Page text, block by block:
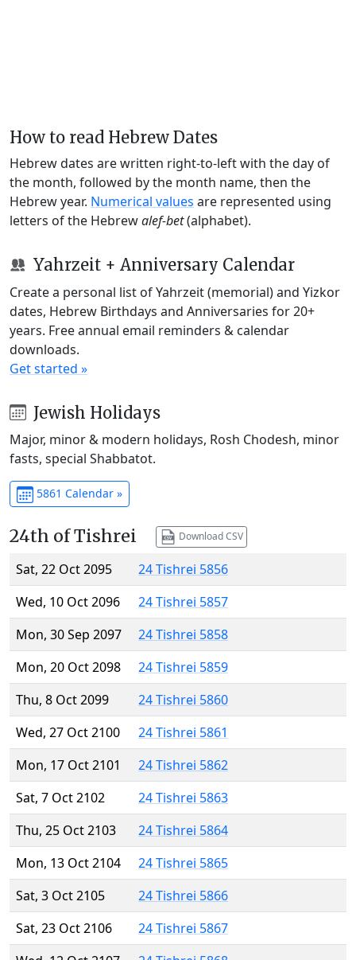
How to read Hebrew Dates
Hebrew dates are written right-to-left with the day of
the month, followed by the month name, then the
Hebrew year. Numerical values are represented using
letters of the Hebrewalef-bet(alphabet).
Yahrzeit + Anniversary Calendar
Create a personal list of Yahrzeit (memorial) and Yizkor
dates, Hebrew Birthdays and Anniversaries for 20+
years. Free annual email reminders & calendar
downloads.
Get started »
Jewish Holidays
Major, minor & modern holidays, Rosh Chodesh, minor
fasts, special Shabbatot.
5861 Calendar »
24th of Tishrei Download CSV
Sat, 22 Oct 2095
24 Tishrei 5856
Wed, 10 Oct 2096
24 Tishrei 5857
Mon, 30 Sep 2097
24 Tishrei 5858
Mon, 20 Oct 2098
24 Tishrei 5859
Thu, 8 Oct 2099
24 Tishrei 5860
Wed, 27 Oct 2100
24 Tishrei 5861
Mon, 17 Oct 2101
24 Tishrei 5862
Sat, 7 Oct 2102
24 Tishrei 5863
Thu, 25 Oct 2103
24 Tishrei 5864
Mon, 13 Oct 2104
24 Tishrei 5865
Sat, 3 Oct 2105
24 Tishrei 5866
Sat, 23 Oct 2106
24 Tishrei 5867